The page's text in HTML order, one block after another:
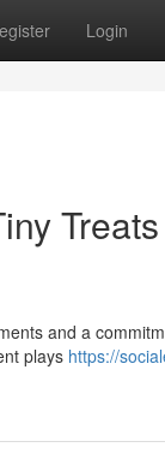
Login
and a
plays https://